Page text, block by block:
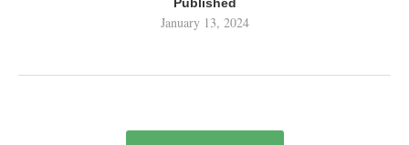
January 13, 2024